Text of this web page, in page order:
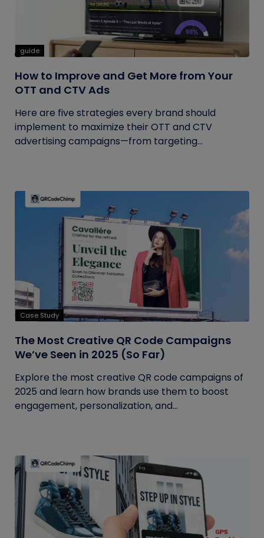
guide
How to Improve and Get More from Your
OTT and CTV Ads
Here are five strategies every brand should
implement to maximize their OTT and CTV
advertising campaigns—from targeting...
Case Study
The Most Creative QR Code Campaigns
We’ve Seen in 2025 (So Far)
Explore the most creative QR code campaigns of
2025 and learn how brands use them to boost
engagement, personalization, and...